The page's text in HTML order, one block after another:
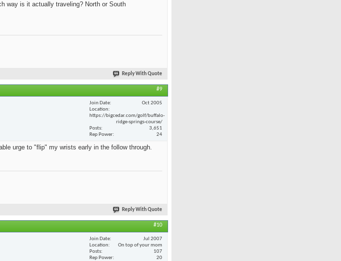
way is it actually traveling? North or South
Reply With Quote
#9
Join Date
Oct 2005
Location
https://bigcedar.com/golf/buffalo-
ridge-springs-course/
Posts
3,651
Rep Power
24
urge to "flip" my wrists early in the follow through.
Reply With Quote
#10
Join Date
Jul 2007
Location
On top of your mom
Posts
107
Rep Power
20